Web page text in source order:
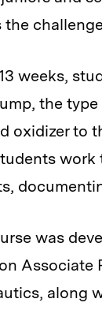
the
weeks,
the
oxidizer to
work
was
Associate
along